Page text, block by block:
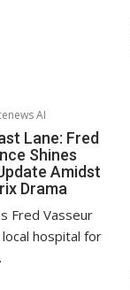
AI
Lane: Fred
Shines
Amidst
Drama
Fred Vasseur
hospital for